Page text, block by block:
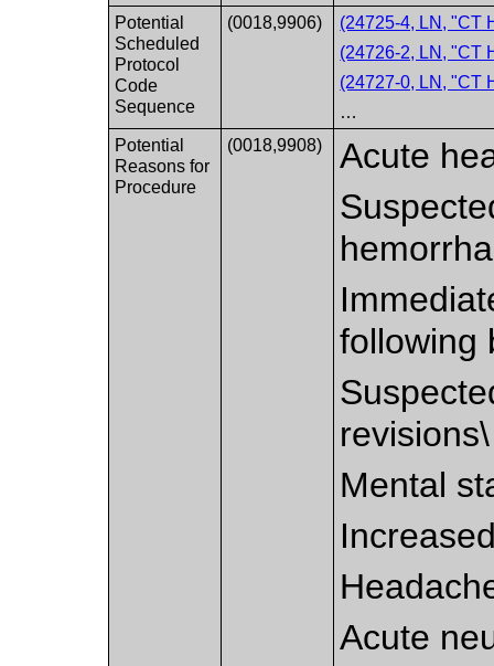
Potential
Scheduled
Protocol
Code
Sequence
(0018,9906)
(24725-4, LN, "CT
(24726-2, LN, "CT
(24727-0, LN, "CT
…
Potential
Reasons for
Procedure
(0018,9908)
Acute
following
revisions\
Mental
Acute